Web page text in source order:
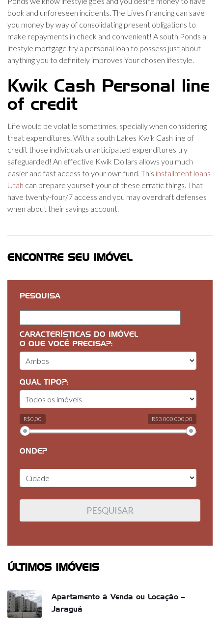
book and unforeseen incidents. The Lives financing can save
you money by way of consolidating present obligations to
make repayments in check and convenient! A south Ponds a
lifestyle mortgage try a personal loan to possess just about
anything you to definitely improves Your chosen lifestyle.
Kwik Cash Personal line
of credit
Life would be volatile sometimes, specially when considering
treat expenditures. With a south Lakes Kwik Cash line of
credit those individuals unanticipated expenditures try
safeguarded! An effective Kwik Dollars allows you much
easier and fast access to your own fund. This installment loans
Utah can prepare yourself your of these erratic things. That
have twenty-four/7 access and you may overdraft defenses
when about their savings account.
ENCONTRE SEU IMÓVEL
PESQUISA
CARACTERÍSTICAS DO IMÓVEL
O QUE VOCÊ PRECISA?:
QUAL TIPO?:
R$0,00 R$3 000 000,00
ONDE?
ÚLTIMOS IMÓVEIS
Apartamento á Venda ou Locação –
Jaraguá